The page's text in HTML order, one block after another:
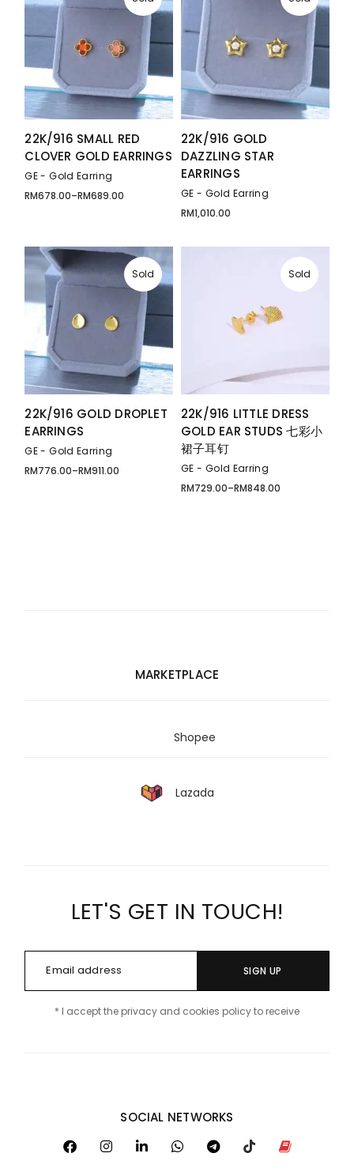
22K/916 SMALL RED
CLOVER GOLD EARRINGS
GE - Gold Earring
RM678.00–RM689.00
Price
22K/916 GOLD
DAZZLING STAR
EARRINGS
GE - Gold Earring
RM1,010.00
Sold
22K/916 GOLD DROPLET
EARRINGS
GE - Gold Earring
RM776.00–RM911.00
Price
Sold
22K/916 LITTLE DRESS
GOLD EAR STUDS 七彩小
裙子耳钉
GE - Gold Earring
RM729.00–RM848.00
Price
MARKETPLACE
Shopee
Lazada
LET'S GET IN TOUCH!
SIGN UP
* I accept the privacy and cookies policy to receive
SOCIAL NETWORKS